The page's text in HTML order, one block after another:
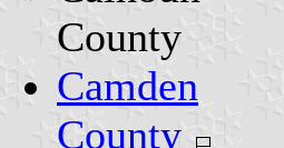
County
Camden
County